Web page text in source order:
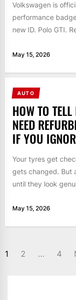
Volkswagen is
performance
new ID. Polo GTI.
May 15, 2026
AUTO
HOW TO
NEED
IF YOU
Your tyres get
gets changed. But
until they look
May 15, 2026
POSTS
1 2 … 4